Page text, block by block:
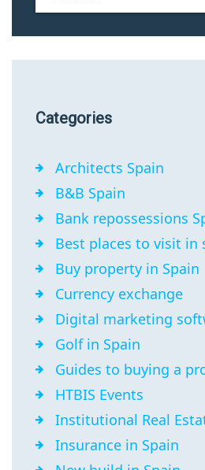
Categories
Architects Spain
B&B Spain
Bank repossessions
Best places to visit in
Buy property in Spain
Currency exchange
Digital marketing
Golf in Spain
Guides to buying a
HTBIS Events
Institutional Real
Insurance in Spain